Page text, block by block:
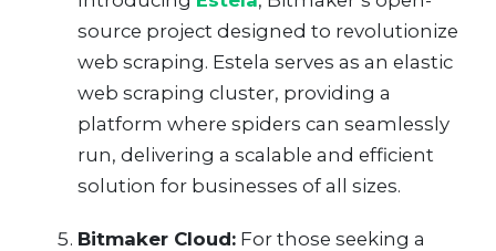
source project designed to revolutionize
web scraping. Estela serves as an elastic
web scraping cluster, providing a
platform where spiders can seamlessly
run, delivering a scalable and efficient
solution for businesses of all sizes.
Bitmaker Cloud: For those seeking a